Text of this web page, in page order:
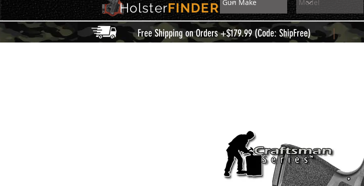
HolsterFINDER
Free Shipping on Orders +$179.99 (Code: ShipFree) |